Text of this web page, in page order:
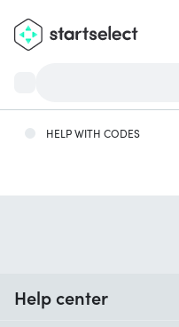
HELP WITH CODES
Help center